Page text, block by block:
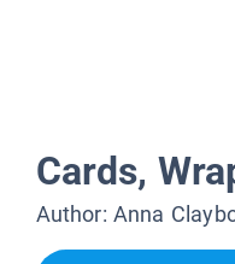
Cards,
Author: Anna